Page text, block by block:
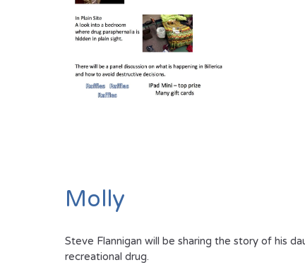
Molly
Steve Flannigan will be sharing the story of his
recreational drug.